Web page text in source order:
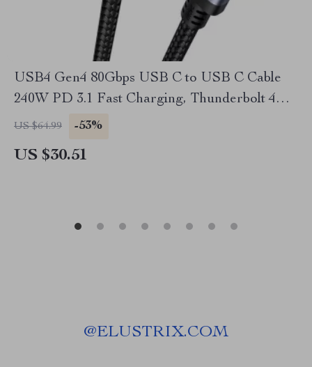
USB4 Gen4 80Gbps USB C to USB C Cable
240W PD 3.1 Fast Charging, Thunderbolt 4
Compatible
US $64.99 -53%
US $30.51
@ELUSTRIX.COM